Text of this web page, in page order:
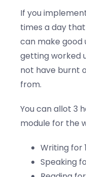
If you
times a day that
can make good
getting worked
not have burnt
from.
You can allot 3
module for the
Writing for
Speaking